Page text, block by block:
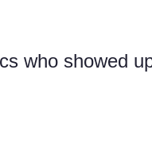
who showed